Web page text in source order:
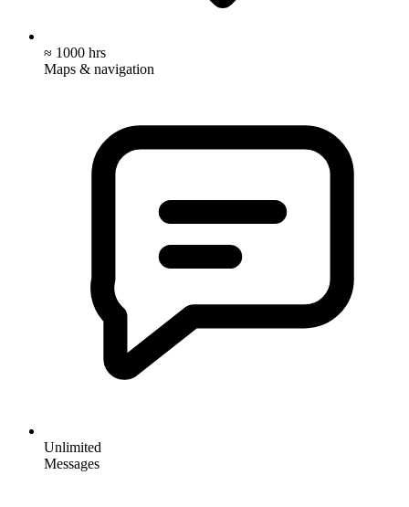
≈ 1000 hrs
Maps & navigation
Unlimited
Messages